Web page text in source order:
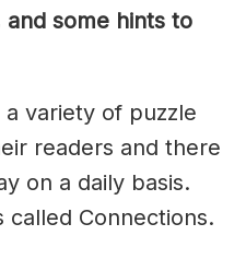
some hints to
variety of puzzle
readers and there
on a daily basis.
called Connections.